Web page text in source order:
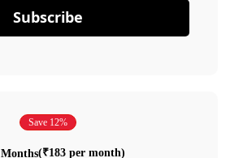
Subscribe
Save 12%
(₹183 per month)